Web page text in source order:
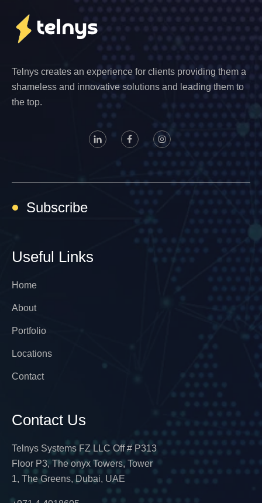
Telnys creates an experience for clients providing them a
shameless and innovative solutions and leading them to
the top.
Subscribe
Useful Links
Home
About
Portfolio
Locations
Contact
Contact Us
Telnys Systems FZ LLC Off # P313
Floor P3, The onyx Towers, Tower
1, The Greens, Dubai, UAE